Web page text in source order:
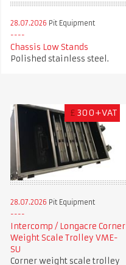
28.07.2026 Pit Equipment
Chassis Low Stands
Polished stainless steel.
£ 300+VAT
28.07.2026 Pit Equipment
Intercomp / Longacre Corner
Weight Scale Trolley VME-
SU
Corner weight scale trolley